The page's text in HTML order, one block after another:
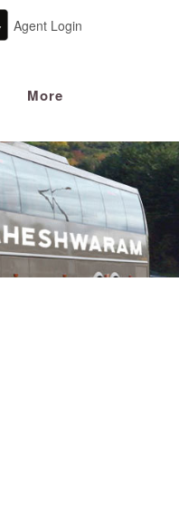
Agent Login
More